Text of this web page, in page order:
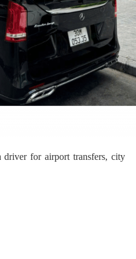
for airport transfers, city